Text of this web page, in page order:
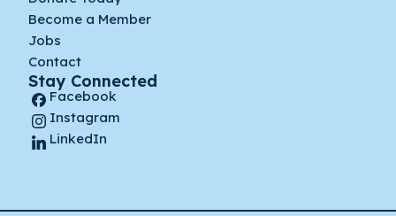
Become a Member
Jobs
Contact
Stay Connected
Facebook
Instagram
LinkedIn